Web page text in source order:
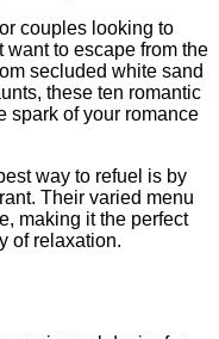
couples looking to
to escape from the
secluded white sand
these ten romantic
spark of your romance
way to refuel is by
Their varied menu
making it the perfect
of relaxation.